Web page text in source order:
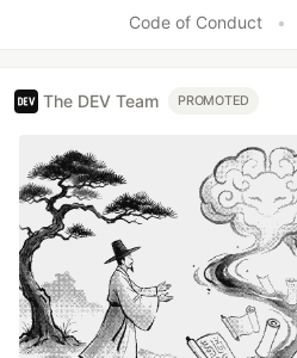
Code of Conduct •
The DEV Team PROMOTED